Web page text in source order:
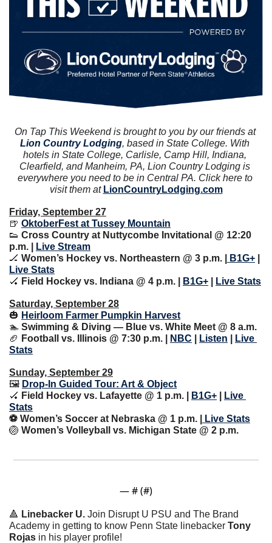
On Tap This Weekend is brought to you by our friends at
Lion Country Lodging, based in State College. With
hotels in State College, Carlisle, Camp Hill, Indiana,
Clearfield, and Manheim, PA, Lion Country Lodging is
everywhere you need to be in Central PA. Click here to
visit them at LionCountryLodging.com
Friday, September 27
🍺 OktoberFest at Tussey Mountain
👟 Cross Country at Nuttycombe Invitational @ 12:20
p.m. |
Live Stream
🏒 Women’s Hockey vs. Northeastern @ 3 p.m. | B1G+
Live Stats
🏑 Field Hockey vs. Indiana @ 4 p.m. | B1G+ Live Stats
Saturday, September 28
🎃 Heirloom Farmer Pumpkin Harvest
🏊 Swimming & Diving — Blue vs. White Meet @ 8 a.m.
🏈 Football vs. Illinois @ 7:30 p.m. | NBC Listen
Live
Stats
Sunday, September 29
🖼 Drop-In Guided Tour: Art & Object
🏑 Field Hockey vs. Lafayette @ 1 p.m. | B1G+
Live
Stats
⚽️ Women’s Soccer at Nebraska @ 1 p.m. |
Live Stats
🏐 Women’s Volleyball vs. Michigan State @ 2 p.m.
— # (#)
🔺 Linebacker U. Join Disrupt U PSU and The Brand
Academy in getting to know Penn State linebacker Tony
Rojas in his player profile!